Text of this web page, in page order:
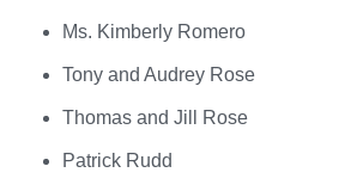
Ms. Kimberly Romero
Tony and Audrey Rose
Thomas and Jill Rose
Patrick Rudd